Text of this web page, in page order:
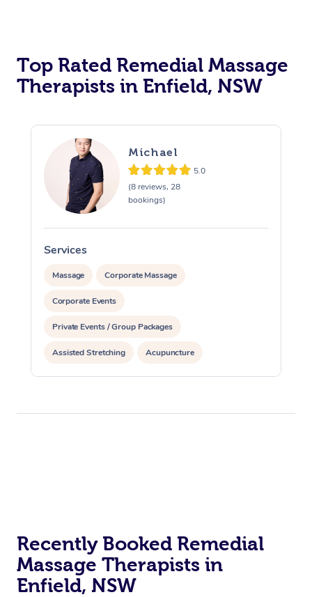
Top Rated Remedial Massage
Therapists in Enfield, NSW
Michael
5.0
(8 reviews, 28
bookings)
Services
Massage Corporate Massage
Corporate Events
Private Events / Group Packages
Assisted Stretching Acupuncture
Recently Booked Remedial
Massage Therapists in
Enfield, NSW